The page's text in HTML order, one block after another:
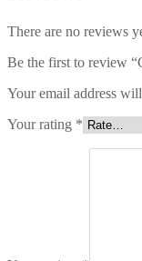
There are no reviews
Be the first to review
Your email address
Your rating *